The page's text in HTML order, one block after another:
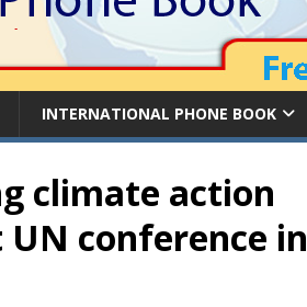
INTERNATIONAL PHONE BOOK
climate action
UN conference in